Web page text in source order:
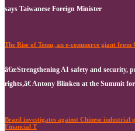
says Taiwanese Foreign Minister
The Rise of Temu, an e-commerce giant from
â€œStrengthening AI safety and security,
rights,â€ Antony Blinken at the Summit
Brazil investigates against Chinese industrial
Financial T